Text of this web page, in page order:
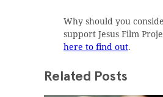
Related Posts
Why should you
support Jesus Film
here to find out.